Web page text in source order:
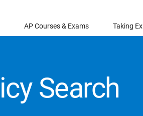
AP Courses & Exams Taking
Search